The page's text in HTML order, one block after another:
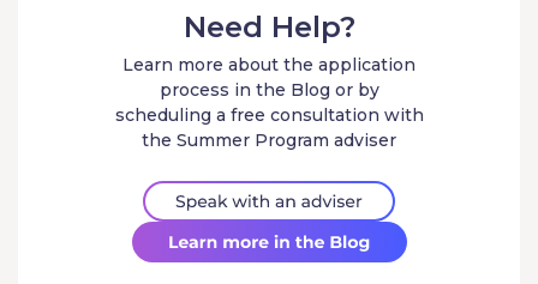
Need Help?
Learn more about the application
process in the Blog or by
scheduling a free consultation with
the Summer Program adviser